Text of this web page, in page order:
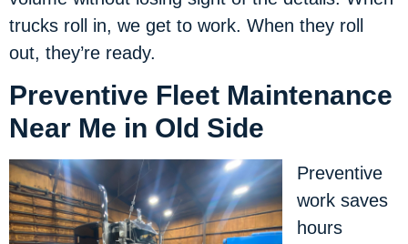
trucks roll in, we get to work. When they roll
out, they’re ready.
Preventive Fleet Maintenance
Near Me in Old Side
Preventive
work saves
hours